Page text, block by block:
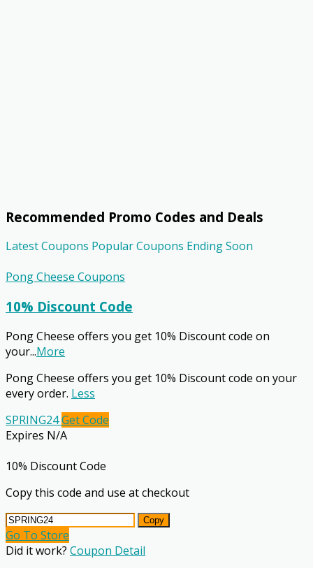
Recommended Promo Codes and Deals
Latest Coupons Popular Coupons Ending Soon
Pong Cheese Coupons
10% Discount Code
Pong Cheese offers you get 10% Discount code on
your...More
Pong Cheese offers you get 10% Discount code on your
every order. Less
SPRING24Get Code
Expires N/A
10% Discount Code
Copy this code and use at checkout
Copy
Go To Store
Did it work? Coupon Detail